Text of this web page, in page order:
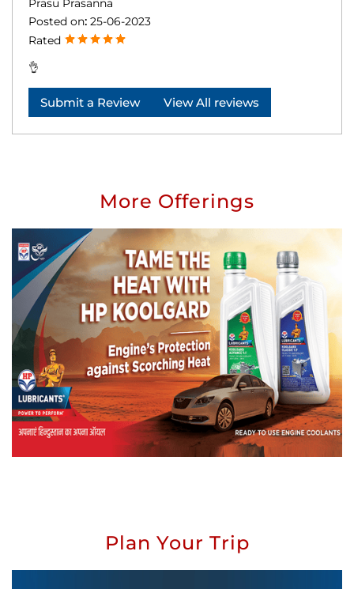
Prasu Prasanna
Posted on: 25-06-2023
Rated
👌
Submit a Review View All reviews
More Offerings
Plan Your Trip